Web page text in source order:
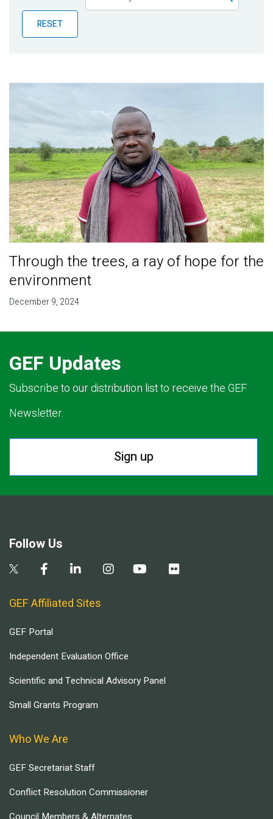
Publications
Blog
RESET
Through the trees, a ray of hope for the
environment
December 9, 2024
GEF Updates
Subscribe to our distribution list to receive the GEF
Newsletter.
Sign up
Follow Us
GEF Affiliated Sites
GEF Portal
Independent Evaluation Office
Scientific and Technical Advisory Panel
Small Grants Program
Who We Are
GEF Secretariat Staff
Conflict Resolution Commissioner
Council Members & Alternates